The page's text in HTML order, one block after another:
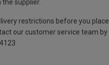
the supplier.
restrictions before you place
our customer service team by